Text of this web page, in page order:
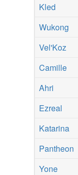
Kled
Wukong
Vel'Koz
Camille
Ahri
Ezreal
Katarina
Pantheon
Yone